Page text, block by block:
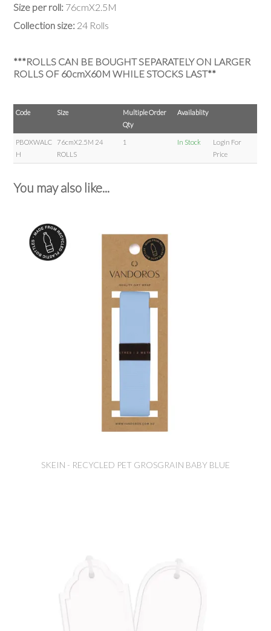
Size per roll: 76cmX2.5M
Collection size: 24 Rolls
***ROLLS CAN BE BOUGHT SEPARATELY ON LARGER
ROLLS OF 60cmX60M WHILE STOCKS LAST**
Code Size
Multiple Order
Qty
Availablity
PBOXWALC
H
76cmX2.5M 24
ROLLS
1 In Stock
Login For
Price
You may also like...
SKEIN - RECYCLED PET GROSGRAIN BABY BLUE